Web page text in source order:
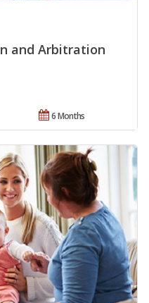
and Arbitration
6 Months